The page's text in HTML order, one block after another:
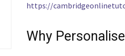
https://
Why